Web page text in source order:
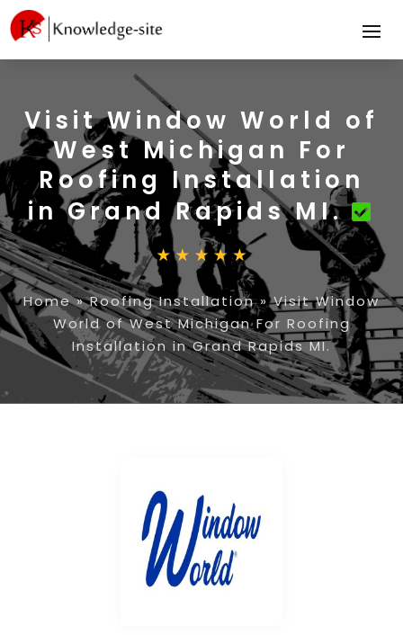
Visit Window World of
West Michigan For
Roofing Installation
in Grand Rapids MI.
Home»Roofing Installation»Visit Window
World of West Michigan For Roofing
Installation in Grand Rapids MI.